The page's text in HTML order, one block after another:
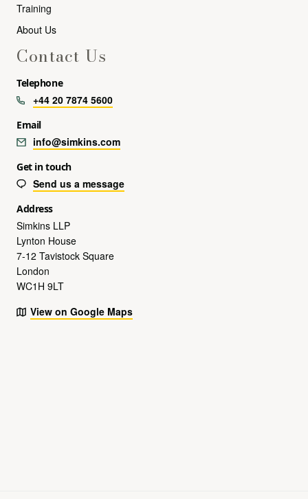
Training
About Us
Contact Us
Telephone
+44 20 7874 5600
Email
info@simkins.com
Get in touch
Send us a message
Address
Simkins LLP
Lynton House
7-12 Tavistock Square
London
WC1H 9LT
View on Google Maps